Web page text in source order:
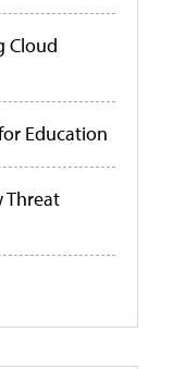
Cloud
Education
Threat